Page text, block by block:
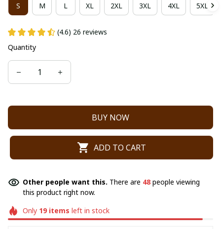
S M L XL 2XL 3XL 4XL 5XL
(4.6) 26 reviews
Quantity
BUY NOW
ADD TO CART
Other people want this. There are 48 people viewing
this product right now.
Only 19items left in stock